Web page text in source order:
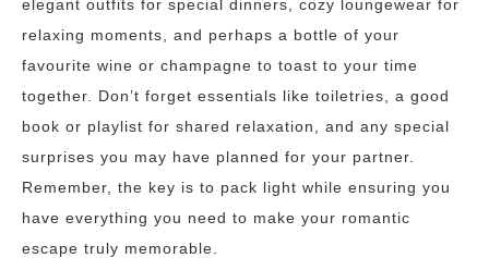
elegant outfits for special dinners, cozy loungewear for
relaxing moments, and perhaps a bottle of your
favourite wine or champagne to toast to your time
together. Don’t forget essentials like toiletries, a good
book or playlist for shared relaxation, and any special
surprises you may have planned for your partner.
Remember, the key is to pack light while ensuring you
have everything you need to make your romantic
escape truly memorable.